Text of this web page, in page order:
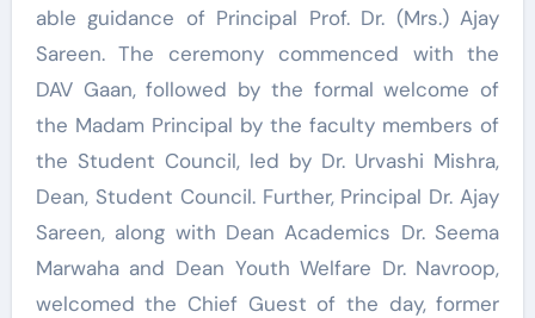
able guidance of Principal Prof. Dr. (Mrs.) Ajay
Sareen. The ceremony commenced with the
DAV Gaan, followed by the formal welcome of
the Madam Principal by the faculty members of
the Student Council, led by Dr. Urvashi Mishra,
Dean, Student Council. Further, Principal Dr. Ajay
Sareen, along with Dean Academics Dr. Seema
Marwaha and Dean Youth Welfare Dr. Navroop,
welcomed the Chief Guest of the day, former